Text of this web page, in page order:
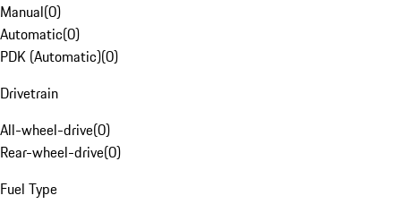
Manual(0)
Automatic(0)
PDK (Automatic)(0)
Drivetrain
All-wheel-drive(0)
Rear-wheel-drive(0)
Fuel Type